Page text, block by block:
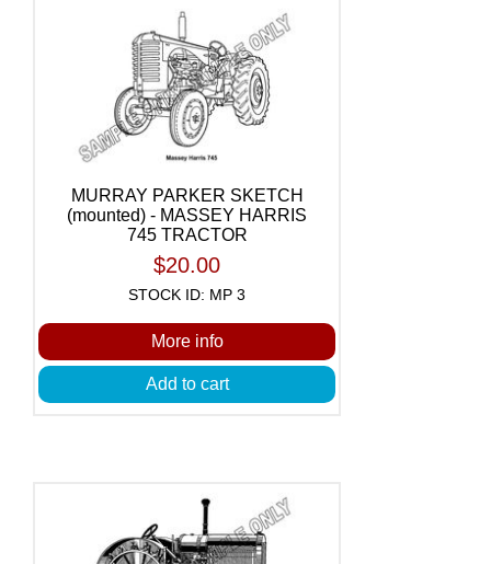
MURRAY PARKER SKETCH
(mounted) - MASSEY HARRIS
745 TRACTOR
$20.00
STOCK ID: MP 3
More info
Add to cart